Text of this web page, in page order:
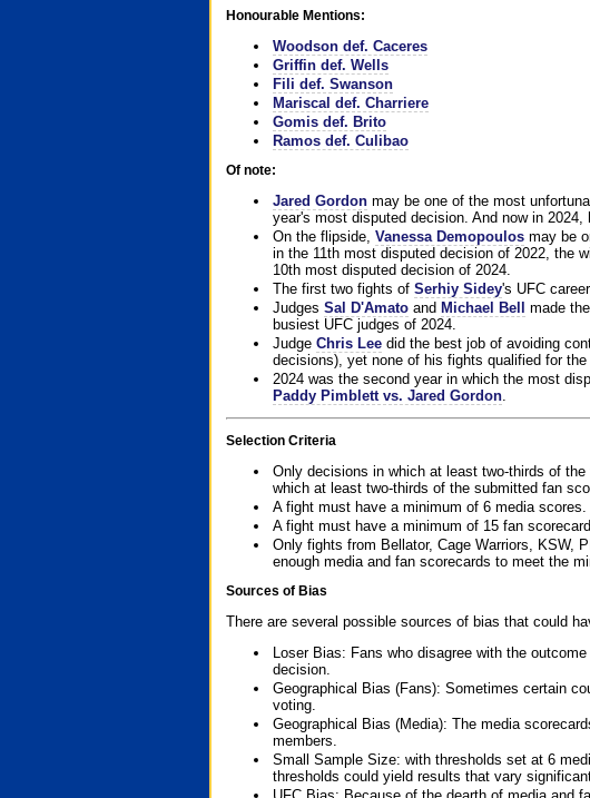
Honourable Mentions:
Woodson def. Caceres
Griffin def. Wells
Fili def. Swanson
Mariscal def. Charriere
Gomis def. Brito
Ramos def. Culibao
Of note:
Jared Gordonmay be one of the most
year's most disputed decision. And now in
On the flipside, Vanessa Demopoulosmay be
in the 11th most disputed decision of 2022, the
10th most disputed decision of 2024.
The first two fights of Serhiy Sidey's UFC
Judges Sal D'Amatoand Michael Bell
made
busiest UFC judges of 2024.
Judge Chris Leedid the best job of avoiding
decisions), yet none of his fights qualified for the
2024 was the second year in which the most
Paddy Pimblett vs. Jared Gordon.
Selection Criteria
Only decisions in which at least two-thirds of
which at least two-thirds of the submitted fan
A fight must have a minimum of 6 media scores.
A fight must have a minimum of 15 fan
Only fights from Bellator, Cage Warriors, KSW,
enough media and fan scorecards to meet the
Sources of Bias
There are several possible sources of bias that could
Loser Bias: Fans who disagree with the
decision.
Geographical Bias (Fans): Sometimes certain
voting.
Geographical Bias (Media): The media
members.
Small Sample Size: with thresholds set at 6
thresholds could yield results that vary